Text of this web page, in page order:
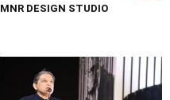
MNR DESIGN STUDIO